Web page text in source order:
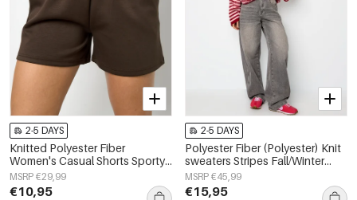
2-5 DAYS
Knitted Polyester Fiber
Women's Casual Shorts Sporty
Solid Color
MSRP €29,99
€10,95
2-5 DAYS
Polyester Fiber (Polyester) Knit
sweaters Stripes Fall/Winter
Clothes
MSRP €45,99
€15,95